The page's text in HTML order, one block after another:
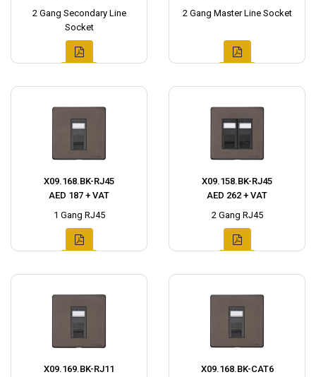
2 Gang Secondary Line
Socket
2 Gang Master Line Socket
X09.168.BK-RJ45
AED 187 + VAT
1 Gang RJ45
X09.158.BK-RJ45
AED 262 + VAT
2 Gang RJ45
X09.169.BK-RJ11
X09.168.BK-CAT6